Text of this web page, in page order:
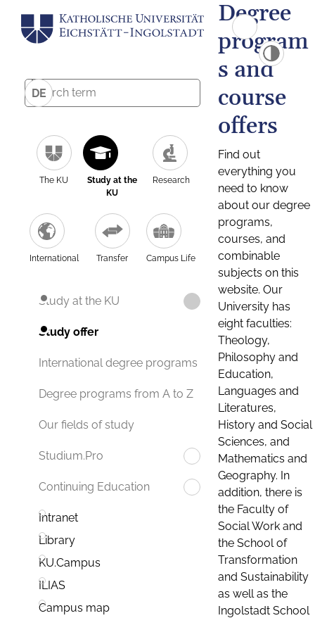
DE
The KU
Study at the
KU
Research
International Transfer Campus Life
Study at the KU
Study offer
International degree programs
Degree programs from A to Z
Our fields of study
Studium.Pro
Continuing Education
Intranet
Library
KU.Campus
ILIAS
Campus map
Degree
program
s and
course
offers
Find out
everything you
need to know
about our degree
programs,
courses, and
combinable
subjects on this
website. Our
University has
eight faculties:
Theology,
Philosophy and
Education,
Languages and
Literatures,
History and Social
Sciences, and
Mathematics and
Geography. In
addition, there is
the Faculty of
Social Work and
the School of
Transformation
and Sustainability
as well as the
Ingolstadt School